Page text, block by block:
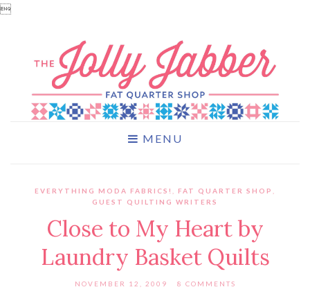

MENU
EVERYTHING MODA FABRICS! FAT QUARTER SHOP
GUEST QUILTING WRITERS
Close to My Heart by
Laundry Basket Quilts
NOVEMBER 12, 2009 8 COMMENTS